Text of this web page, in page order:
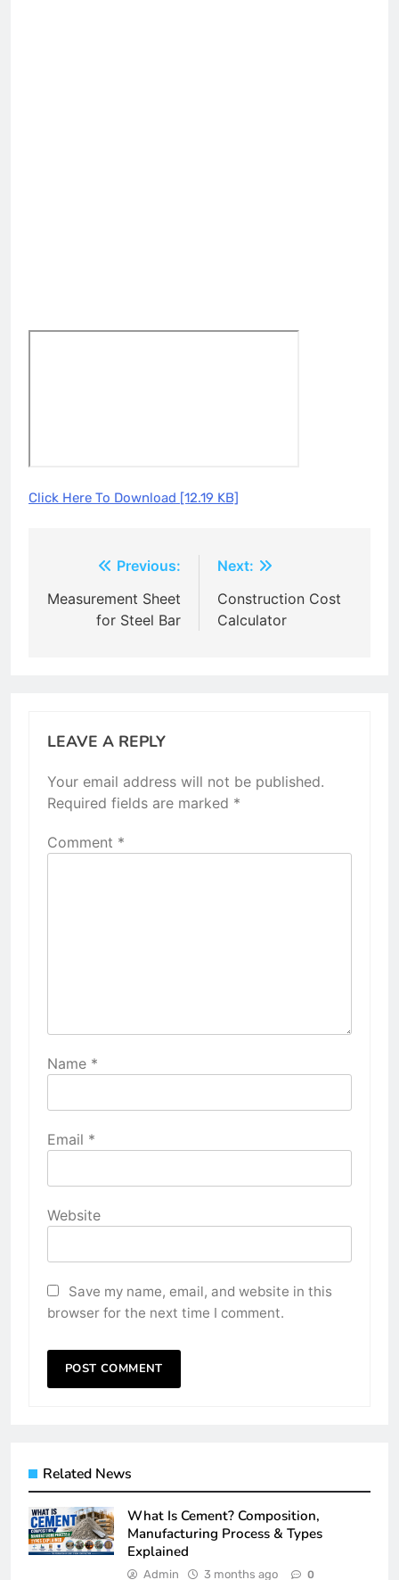
Click Here To Download [12.19 KB]
navigation
Previous:
Measurement Sheet
for Steel Bar
Next:
Construction Cost
Calculator
LEAVE A REPLY
Your email address will not be published.
Required fields are marked *
Comment *
Name *
Email *
Website
Save my name, email, and website in this
browser for the next time I comment.
Related News
What Is Cement? Composition,
Manufacturing Process & Types
Explained
Admin 3 months ago 0